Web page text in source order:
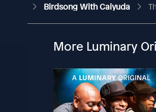
Birdsong With Caiyuda
More Luminary